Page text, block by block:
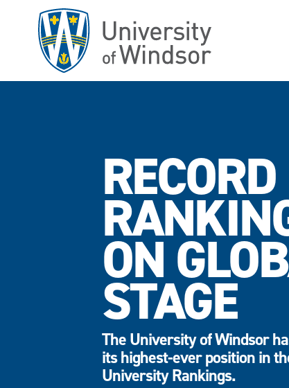
RECORD
ON
STAGE
The University of Windsor
its highest-ever position in
University Rankings.